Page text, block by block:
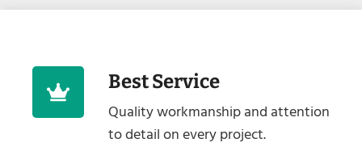
Best Service
Quality workmanship and attention
to detail on every project.